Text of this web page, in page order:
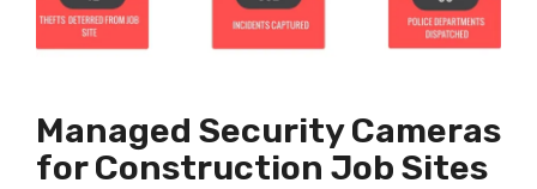
Managed Security Cameras
for Construction Job Sites